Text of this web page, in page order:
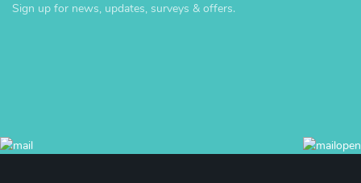
Sign up for news, updates, surveys & offers.